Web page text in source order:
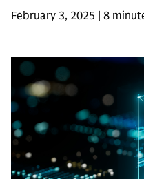
February 3, 2025 | 8